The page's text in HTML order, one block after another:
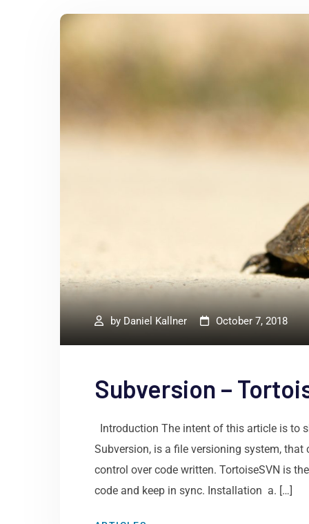
by Daniel Kallner October 7, 2018
Subversion –
Introduction The intent of this article is to
Subversion, is a file versioning system,
control over code written. TortoiseSVN is
code and keep in sync. Installation a. […]